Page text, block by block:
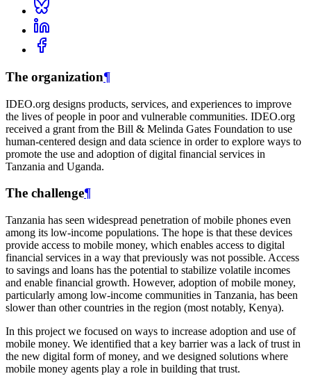
The organization¶
IDEO.org designs products, services, and experiences to improve
the lives of people in poor and vulnerable communities. IDEO.org
received a grant from the Bill & Melinda Gates Foundation to use
human-centered design and data science in order to explore ways to
promote the use and adoption of digital financial services in
Tanzania and Uganda.
The challenge¶
Tanzania has seen widespread penetration of mobile phones even
among its low-income populations. The hope is that these devices
provide access to mobile money, which enables access to digital
financial services in a way that previously was not possible. Access
to savings and loans has the potential to stabilize volatile incomes
and enable financial growth. However, adoption of mobile money,
particularly among low-income communities in Tanzania, has been
slower than other countries in the region (most notably, Kenya).
In this project we focused on ways to increase adoption and use of
mobile money. We identified that a key barrier was a lack of trust in
the new digital form of money, and we designed solutions where
mobile money agents play a role in building that trust.